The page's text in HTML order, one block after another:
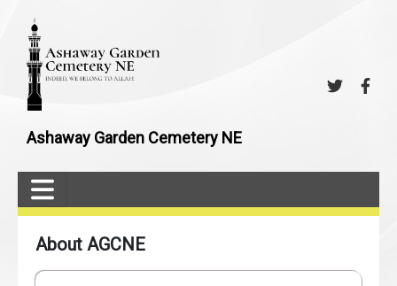
Ashaway Garden Cemetery NE
About AGCNE